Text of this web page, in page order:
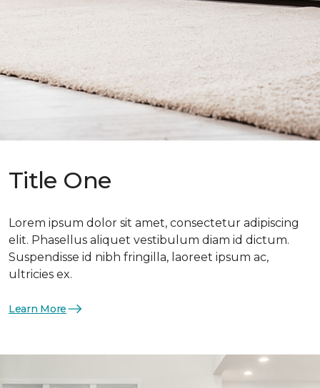
Title One
Lorem ipsum dolor sit amet, consectetur adipiscing
elit. Phasellus aliquet vestibulum diam id dictum.
Suspendisse id nibh fringilla, laoreet ipsum ac,
ultricies ex.
Learn More